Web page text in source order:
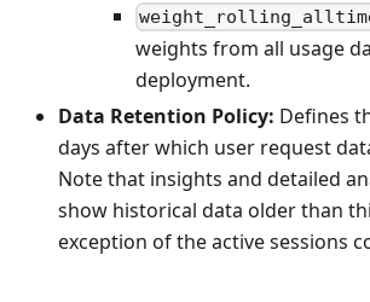
weights from all usage
deployment.
Data Retention Policy: Defines
days after which user request
Note that insights and detailed
show historical data older than
exception of the active sessions